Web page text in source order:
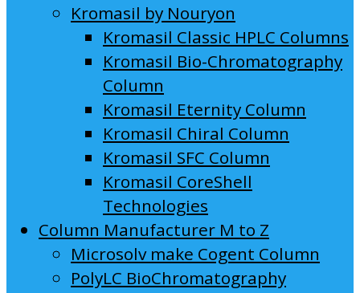
Kromasil by Nouryon
Kromasil Classic HPLC Columns
Kromasil Bio-Chromatography
Column
Kromasil Eternity Column
Kromasil Chiral Column
Kromasil SFC Column
Kromasil CoreShell
Technologies
Column Manufacturer M to Z
Microsolv make Cogent Column
PolyLC BioChromatography